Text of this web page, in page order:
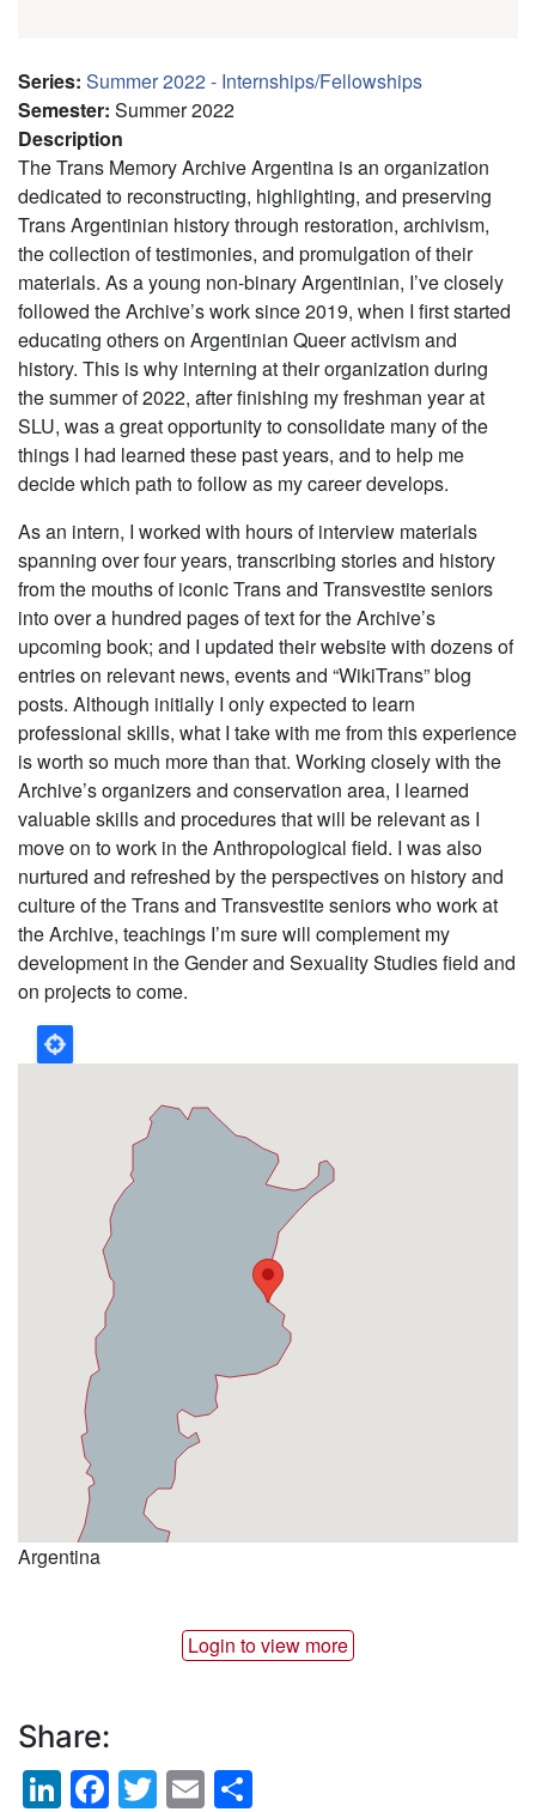
Series: Summer 2022 - Internships/Fellowships
Semester: Summer 2022
Description
The Trans Memory Archive Argentina is an organization
dedicated to reconstructing, highlighting, and preserving
Trans Argentinian history through restoration, archivism,
the collection of testimonies, and promulgation of their
materials. As a young non-binary Argentinian, I’ve closely
followed the Archive’s work since 2019, when I first started
educating others on Argentinian Queer activism and
history. This is why interning at their organization during
the summer of 2022, after finishing my freshman year at
SLU, was a great opportunity to consolidate many of the
things I had learned these past years, and to help me
decide which path to follow as my career develops.
As an intern, I worked with hours of interview materials
spanning over four years, transcribing stories and history
from the mouths of iconic Trans and Transvestite seniors
into over a hundred pages of text for the Archive’s
upcoming book; and I updated their website with dozens of
entries on relevant news, events and “WikiTrans” blog
posts. Although initially I only expected to learn
professional skills, what I take with me from this experience
is worth so much more than that. Working closely with the
Archive’s organizers and conservation area, I learned
valuable skills and procedures that will be relevant as I
move on to work in the Anthropological field. I was also
nurtured and refreshed by the perspectives on history and
culture of the Trans and Transvestite seniors who work at
the Archive, teachings I’m sure will complement my
development in the Gender and Sexuality Studies field and
on projects to come.
Argentina
Login to view more
Share:
LinkedIn
Facebook
Twitter
Email